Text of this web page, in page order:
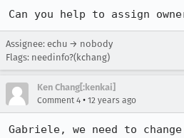
Can you help to assign
Assignee: echu → nobody
Flags: needinfo?(kchang)
Ken Chang[:kenkai]
Comment 4 • 12 years ago
Gabriele, we need to